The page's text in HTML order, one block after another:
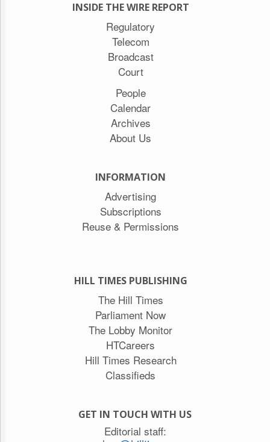
INSIDE THE WIRE REPORT
Regulatory
Telecom
Broadcast
Court
People
Calendar
Archives
About Us
INFORMATION
Advertising
Subscriptions
Reuse & Permissions
HILL TIMES PUBLISHING
The Hill Times
Parliament Now
The Lobby Monitor
HTCareers
Hill Times Research
Classifieds
GET IN TOUCH WITH US
Editorial staff: